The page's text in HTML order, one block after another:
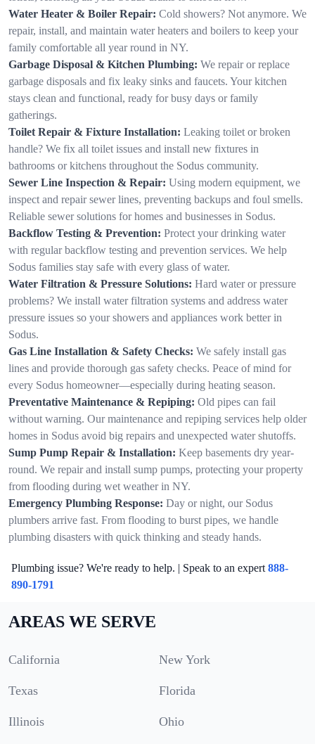
Water Heater & Boiler Repair: Cold showers? Not anymore. We
repair, install, and maintain water heaters and boilers to keep your
family comfortable all year round in NY.
Garbage Disposal & Kitchen Plumbing: We repair or replace
garbage disposals and fix leaky sinks and faucets. Your kitchen
stays clean and functional, ready for busy days or family
gatherings.
Toilet Repair & Fixture Installation: Leaking toilet or broken
handle? We fix all toilet issues and install new fixtures in
bathrooms or kitchens throughout the Sodus community.
Sewer Line Inspection & Repair: Using modern equipment, we
inspect and repair sewer lines, preventing backups and foul smells.
Reliable sewer solutions for homes and businesses in Sodus.
Backflow Testing & Prevention: Protect your drinking water
with regular backflow testing and prevention services. We help
Sodus families stay safe with every glass of water.
Water Filtration & Pressure Solutions: Hard water or pressure
problems? We install water filtration systems and address water
pressure issues so your showers and appliances work better in
Sodus.
Gas Line Installation & Safety Checks: We safely install gas
lines and provide thorough gas safety checks. Peace of mind for
every Sodus homeowner—especially during heating season.
Preventative Maintenance & Repiping: Old pipes can fail
without warning. Our maintenance and repiping services help older
homes in Sodus avoid big repairs and unexpected water shutoffs.
Sump Pump Repair & Installation: Keep basements dry year-
round. We repair and install sump pumps, protecting your property
from flooding during wet weather in NY.
Emergency Plumbing Response: Day or night, our Sodus
plumbers arrive fast. From flooding to burst pipes, we handle
plumbing disasters with quick thinking and steady hands.
Plumbing issue? We're ready to help. | Speak to an expert 888-
890-1791
AREAS WE SERVE
California New York
Texas Florida
Illinois Ohio